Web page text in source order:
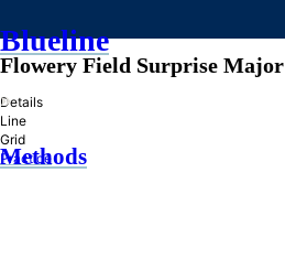
Blueline
»
Methods
Flowery Field Surprise Major
Details
Line
Grid
Practice